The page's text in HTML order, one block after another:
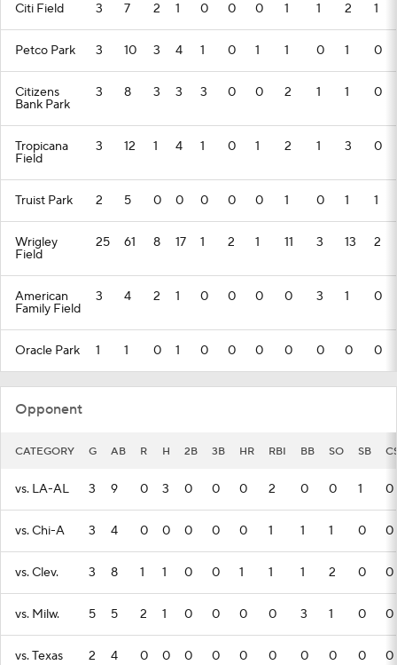
Citi Field 3 7 2 1 0 0 0 1 1 2 1
Petco Park 3 10 3 4 1 0 1 1 0 1 0
Citizens
Bank Park
3 8 3 3 3 0 0 2 1 1 0
Tropicana
Field
3 12 1 4 1 0 1 2 1 3 0
Truist Park 2 5 0 0 0 0 0 1 0 1 1
Wrigley
Field
25 61 8 17 1 2 1 11 3 13 2
American
Family Field
3 4 2 1 0 0 0 0 3 1 0
Oracle Park 1 1 0 1 0 0 0 0 0 0 0
Opponent
CATEGORY G AB R H 2B 3B HR RBI BB SO SB
vs. LA-AL 3 9 0 3 0 0 0 2 0 0 1 0
vs. Chi-A 3 4 0 0 0 0 0 1 1 1 0 0
vs. Clev. 3 8 1 1 0 0 1 1 1 2 0 0
vs. Milw. 5 5 2 1 0 0 0 0 3 1 0 0
vs. Texas 2 4 0 0 0 0 0 0 0 0 0 0